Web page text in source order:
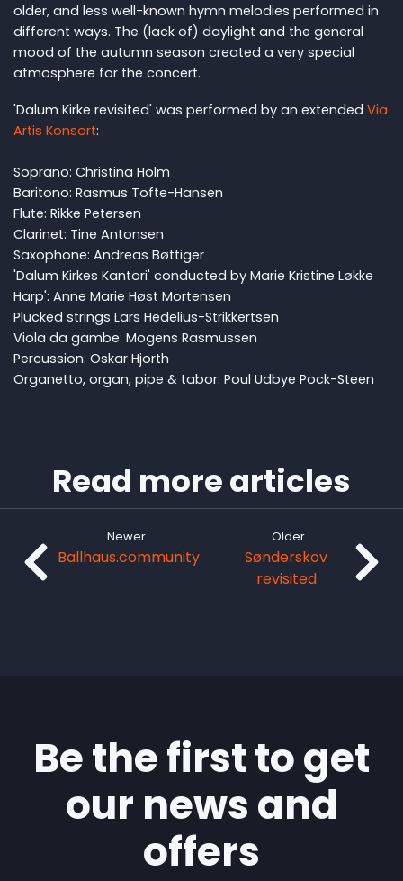
older, and less well-known hymn melodies performed in
different ways. The (lack of) daylight and the general
mood of the autumn season created a very special
atmosphere for the concert.
'Dalum Kirke revisited' was performed by an extended Via
Artis Konsort:
Soprano: Christina Holm
Baritono: Rasmus Tofte-Hansen
Flute: Rikke Petersen
Clarinet: Tine Antonsen
Saxophone: Andreas Bøttiger
'Dalum Kirkes Kantori' conducted by Marie Kristine Løkke
Harp': Anne Marie Høst Mortensen
Plucked strings Lars Hedelius-Strikkertsen
Viola da gambe: Mogens Rasmussen
Percussion: Oskar Hjorth
Organetto, organ, pipe & tabor: Poul Udbye Pock-Steen
Read more articles
Newer
Ballhaus.community
Older
Sønderskov
revisited
Be the first to get
our news and
offers